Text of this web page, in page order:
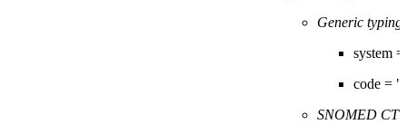
Generic typing:
system
code =
SNOMED CT